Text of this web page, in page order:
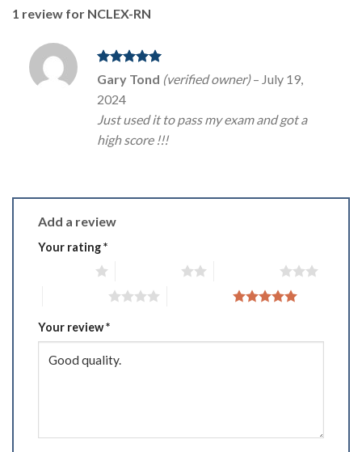
1 review for NCLEX-RN
Rated5
out of 5
Gary Tond (verified owner) – July 19,
2024
Just used it to pass my exam and got a
high score !!!
Add a review
Your rating*
Your review*
Youtube